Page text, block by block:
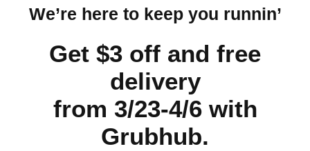
We’re here to keep you runnin’
Get $3 off and free
delivery
from 3/23-4/6 with
Grubhub.